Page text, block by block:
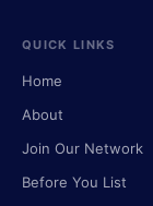
QUICK LINKS
Home
About
Join Our Network
Before You List